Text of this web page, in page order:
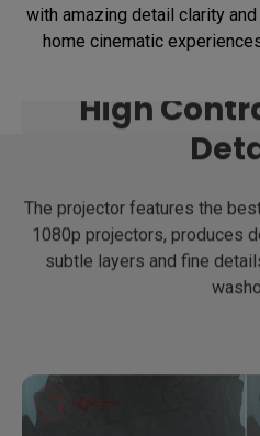
with amazing detail clarity
home cinematic
High
The projector features the
1080p projectors, produces
subtle layers and fine